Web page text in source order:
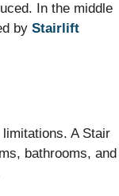
In the middle
by Stairlift
A Stair
bathrooms, and